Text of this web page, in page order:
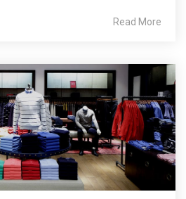
Read More